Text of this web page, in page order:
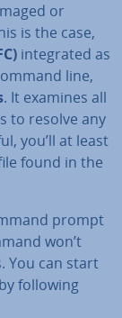
or
is the case,
in­teg­rated as
line,
. It examines all
to resolve any
you’ll at least
found in the
prompt
won’t
You can start
following